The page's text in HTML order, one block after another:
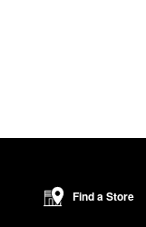
Find a Store